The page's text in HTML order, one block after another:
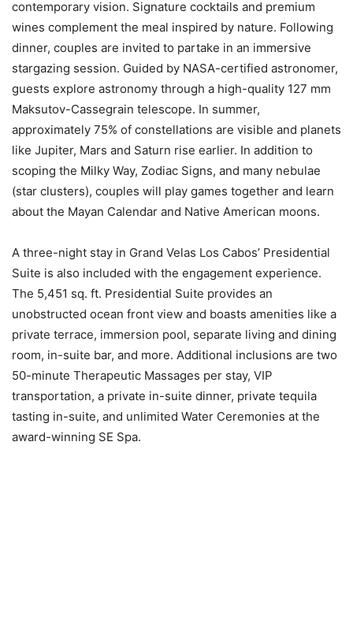
contemporary vision. Signature cocktails and premium
wines complement the meal inspired by nature. Following
dinner, couples are invited to partake in an immersive
stargazing session. Guided by NASA-certified astronomer,
guests explore astronomy through a high-quality 127 mm
Maksutov-Cassegrain telescope. In summer,
approximately 75% of constellations are visible and planets
like Jupiter, Mars and Saturn rise earlier. In addition to
scoping the Milky Way, Zodiac Signs, and many nebulae
(star clusters), couples will play games together and learn
about the Mayan Calendar and Native American moons.
A three-night stay in Grand Velas Los Cabos’ Presidential
Suite is also included with the engagement experience.
The 5,451 sq. ft. Presidential Suite provides an
unobstructed ocean front view and boasts amenities like a
private terrace, immersion pool, separate living and dining
room, in-suite bar, and more. Additional inclusions are two
50-minute Therapeutic Massages per stay, VIP
transportation, a private in-suite dinner, private tequila
tasting in-suite, and unlimited Water Ceremonies at the
award-winning SE Spa.